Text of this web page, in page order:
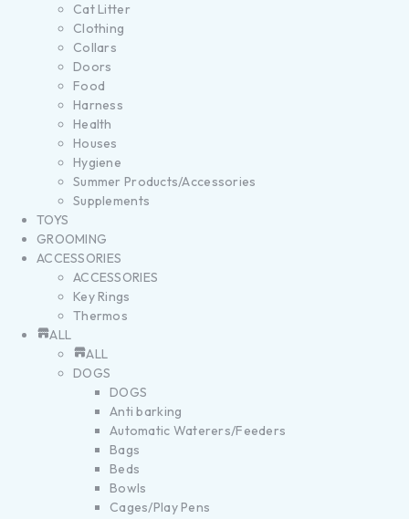
Cat Litter
Clothing
Collars
Doors
Food
Harness
Health
Houses
Hygiene
Summer Products/Accessories
Supplements
TOYS
GROOMING
ACCESSORIES
ACCESSORIES
Key Rings
Thermos
ALL
ALL
DOGS
DOGS
Anti barking
Automatic Waterers/Feeders
Bags
Beds
Bowls
Cages/Play Pens